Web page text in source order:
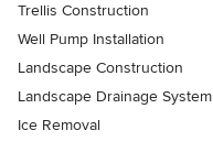
Trellis Construction
Well Pump Installation
Landscape Construction
Landscape Drainage
Ice Removal